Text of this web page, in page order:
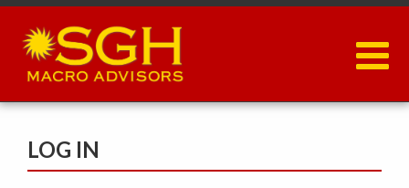
Skip
main
content
LOG IN